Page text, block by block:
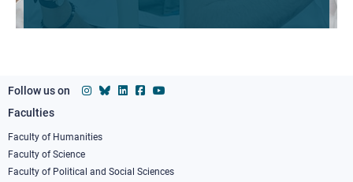
Follow us on
Footer
column
1
Faculties
Faculty of Humanities
Faculty of Science
Faculty of Political and Social Sciences